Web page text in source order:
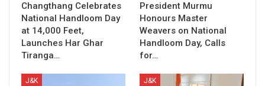
Changthang Celebrates
National Handloom Day
at 14,000 Feet,
Launches Har Ghar
Tiranga…
President Murmu
Honours Master
Weavers on National
Handloom Day, Calls
for…
J&K J&K